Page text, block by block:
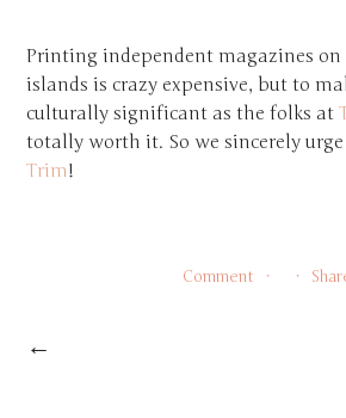
Printing independent magazines
islands is crazy expensive, but to
culturally significant as the folks at
totally worth it. So we sincerely
Trim!
Comment
←